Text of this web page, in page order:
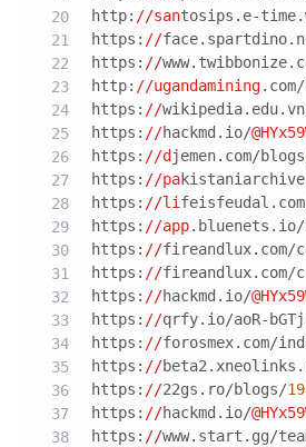
http: //santosips.e-
https: //
https: //
http: //ugandamining
https: //
https: //hackmd.io/
https: //d jemen.com/
https: //pa
https: //li feisfeudal.com/
https: //app
https: //fireandlux.com/
https: //fireandlux.com/
https: //hackmd.io/
https: //qrfy.io/aoR-
https: //forosmex.com/
https: //
https: //22gs.ro/blogs/
https: //hackmd.io/
https: //www.start.gg/